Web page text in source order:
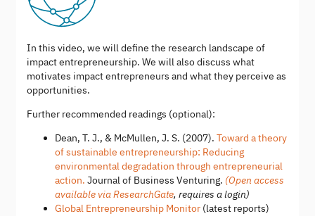
In this video, we will define the research landscape of
impact entrepreneurship. We will also discuss what
motivates impact entrepreneurs and what they perceive as
opportunities.
Further recommended readings (optional):
Dean, T. J., & McMullen, J. S. (2007). Toward a theory
of sustainable entrepreneurship: Reducing
environmental degradation through entrepreneurial
action. Journal of Business Venturing. (Open access
available via ResearchGate, requires a login)
Global Entrepreneurship Monitor (latest reports)